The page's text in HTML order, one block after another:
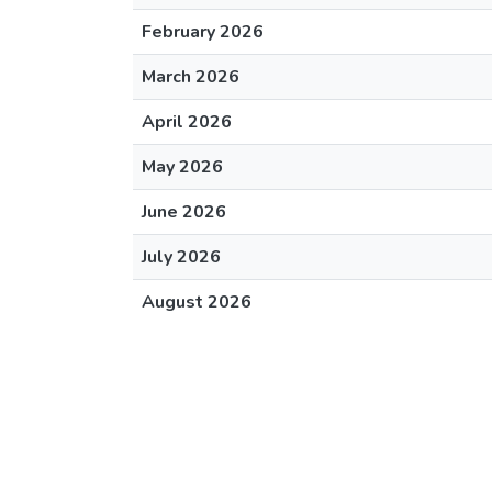
February 2026
March 2026
April 2026
May 2026
June 2026
July 2026
August 2026